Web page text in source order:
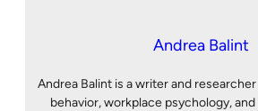
Andrea Balint
Andrea Balint is a writer and
behavior, workplace psychology,